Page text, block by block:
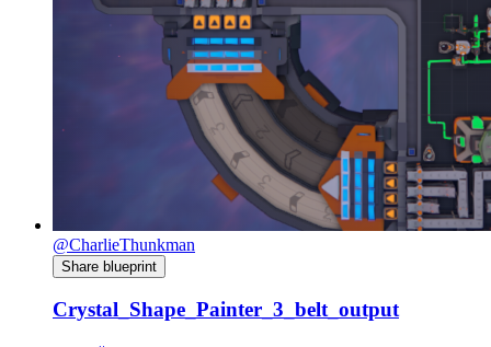
@CharlieThunkman
Share blueprint
Crystal_Shape_Painter_3_belt_output